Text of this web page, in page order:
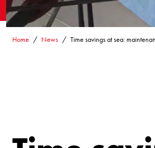
Home News Time savings at sea: